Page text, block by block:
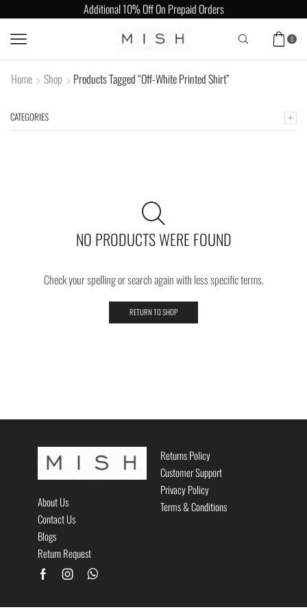
Additional 10% Off On Prepaid Orders
0
Home Shop Products Tagged “Off-White Printed Shirt”
CATEGORIES
NO PRODUCTS WERE FOUND
Check your spelling or search again with less specific terms.
RETURN TO SHOP
About Us
Contact Us
Blogs
Return Request
Returns Policy
Customer Support
Privacy Policy
Terms & Conditions